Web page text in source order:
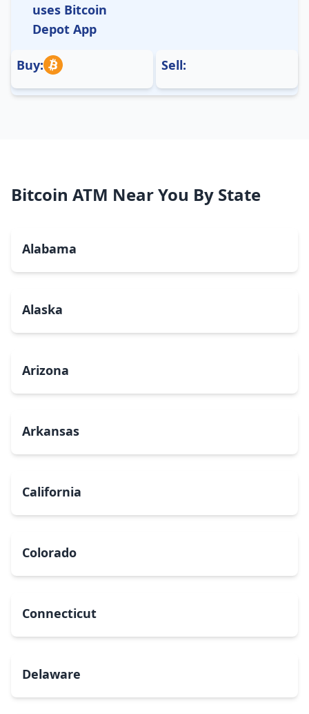
uses Bitcoin
Depot App
Buy: Sell:
Bitcoin ATM Near You By State
Alabama
Alaska
Arizona
Arkansas
California
Colorado
Connecticut
Delaware